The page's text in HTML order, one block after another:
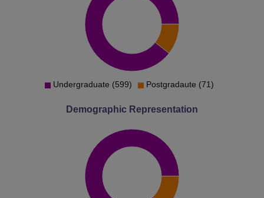
Undergraduate (599) Postgradaute (71)
Demographic Representation